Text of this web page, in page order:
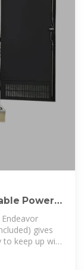
Power
gives
to keep up with